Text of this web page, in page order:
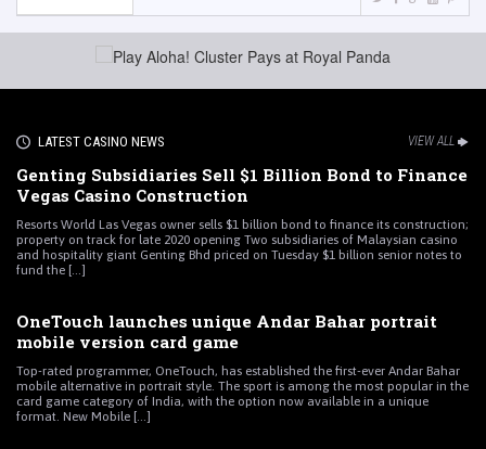
LATEST CASINO NEWS VIEW ALL
Genting Subsidiaries Sell $1 Billion Bond to Finance
Vegas Casino Construction
Resorts World Las Vegas owner sells $1 billion bond to finance its construction;
property on track for late 2020 opening Two subsidiaries of Malaysian casino
and hospitality giant Genting Bhd priced on Tuesday $1 billion senior notes to
fund the [...]
OneTouch launches unique Andar Bahar portrait
mobile version card game
Top-rated programmer, OneTouch, has established the first-ever Andar Bahar
mobile alternative in portrait style. The sport is among the most popular in the
card game category of India, with the option now available in a unique
format. New Mobile [...]